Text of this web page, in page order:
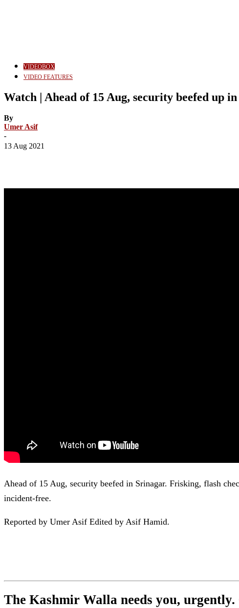
VIDEOBOX
VIDEO FEATURES
Watch | Ahead of 15 Aug, security beefed up
By
Umer Asif
-
13 Aug 2021
Ahead of 15 Aug, security beefed in Srinagar. Frisking, flash
incident-free.
Reported by Umer Asif Edited by Asif Hamid.
The Kashmir Walla needs you,